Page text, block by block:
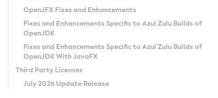
Privacy Policy
Legal
Terms of Use
OpenJFX Fixes and Enhancements
Fixes and Enhancements Specific to Azul Zulu Builds of
OpenJDK
Fixes and Enhancements Specific to Azul Zulu Builds of
OpenJDK With JavaFX
Third Party Licenses
July 2026 Update Release